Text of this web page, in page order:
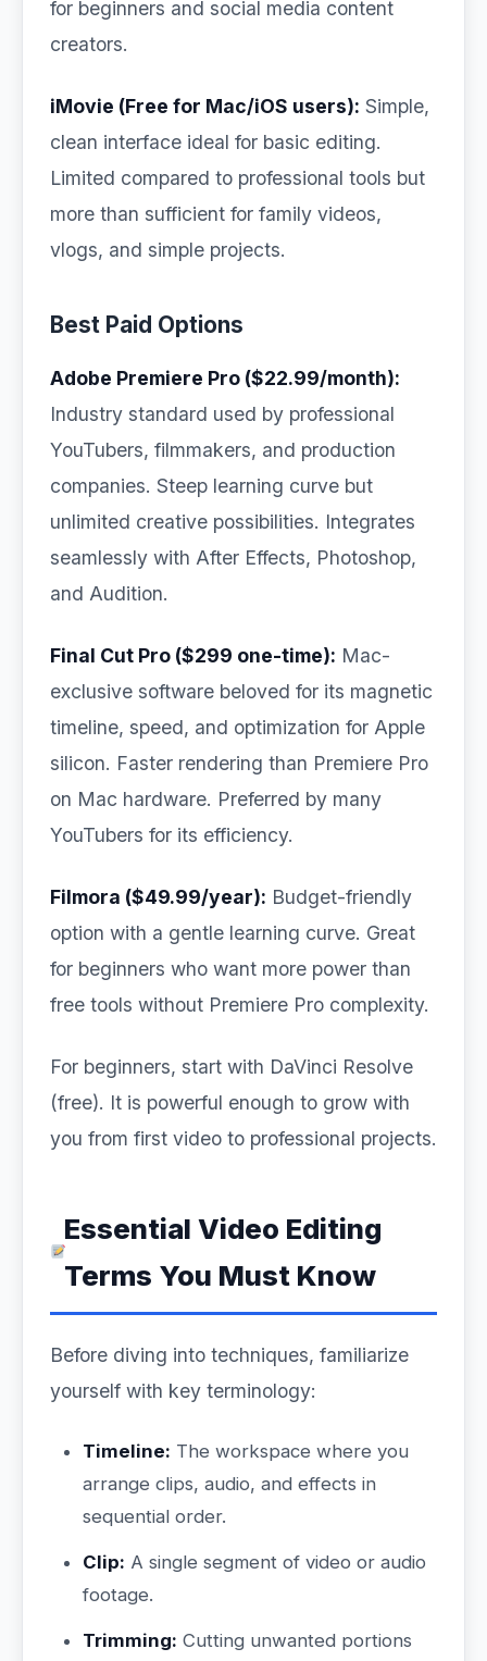
for beginners and social media content
creators.
iMovie (Free for Mac/iOS users): Simple,
clean interface ideal for basic editing.
Limited compared to professional tools but
more than sufficient for family videos,
vlogs, and simple projects.
Best Paid Options
Adobe Premiere Pro ($22.99/month):
Industry standard used by professional
YouTubers, filmmakers, and production
companies. Steep learning curve but
unlimited creative possibilities. Integrates
seamlessly with After Effects, Photoshop,
and Audition.
Final Cut Pro ($299 one-time): Mac-
exclusive software beloved for its magnetic
timeline, speed, and optimization for Apple
silicon. Faster rendering than Premiere Pro
on Mac hardware. Preferred by many
YouTubers for its efficiency.
Filmora ($49.99/year): Budget-friendly
option with a gentle learning curve. Great
for beginners who want more power than
free tools without Premiere Pro complexity.
For beginners, start with DaVinci Resolve
(free). It is powerful enough to grow with
you from first video to professional projects.
Essential Video Editing
Terms You Must Know
Before diving into techniques, familiarize
yourself with key terminology:
Timeline: The workspace where you
arrange clips, audio, and effects in
sequential order.
Clip: A single segment of video or audio
footage.
Trimming: Cutting unwanted portions